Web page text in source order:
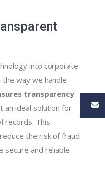
into corporate
the way we handle
transparency
an ideal solution for
records. This
the risk of fraud
secure and reliable